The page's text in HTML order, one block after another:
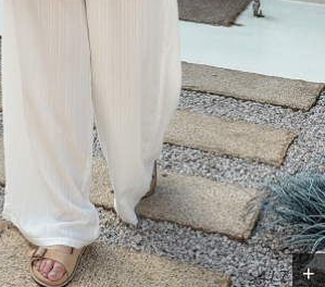
5/7 +